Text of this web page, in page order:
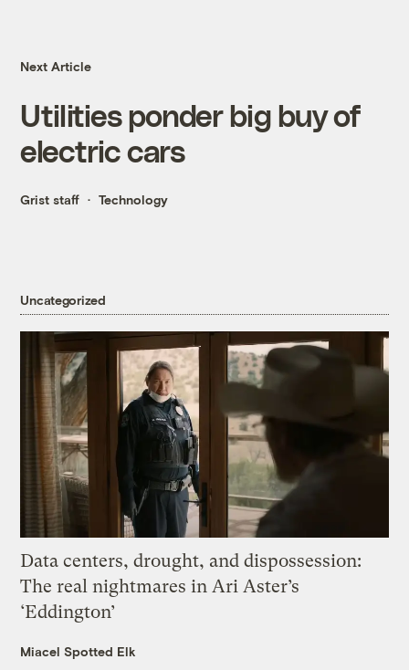
Next Article
Utilities ponder big buy of
electric cars
Grist staff Technology
Uncategorized
Data centers, drought, and dispossession:
The real nightmares in Ari Aster’s
‘Eddington’
Miacel Spotted Elk